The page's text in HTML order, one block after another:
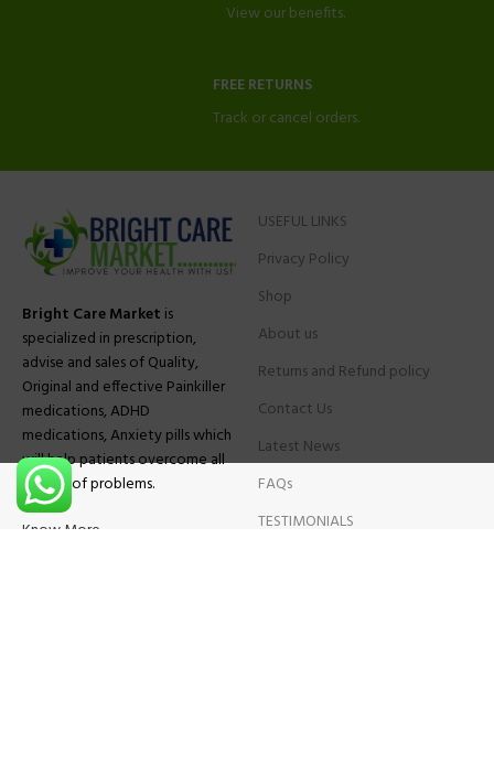
View our benefits.
FREE RETURNS
Track or cancel orders.
Bright Care Market is
specialized in prescription,
advise and sales of Quality,
Original and effective Painkiller
medications, ADHD
medications, Anxiety pills which
will help patients overcome all
sought of problems.
Know More
USEFUL LINKS
Privacy Policy
Shop
About us
Returns and Refund policy
Contact Us
Latest News
FAQs
TESTIMONIALS